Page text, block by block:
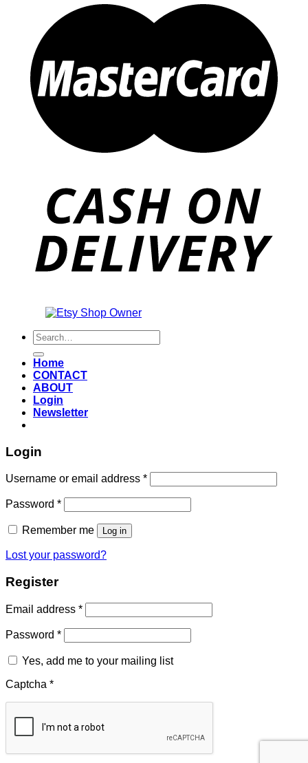
Search
for:
Home
CONTACT
ABOUT
Login
Newsletter
Login
Username or email address *Required
Password *Required
Remember me Log in
Lost your password?
Register
Email address *Required
Password *Required
Yes, add me to your mailing list
Captcha *